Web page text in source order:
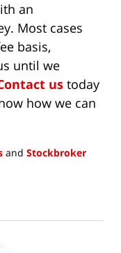
an
Most cases
basis,
until we
us today
how we can
and Stockbroker